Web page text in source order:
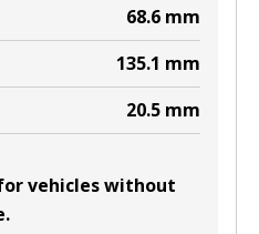
68.6 mm
135.1 mm
20.5 mm
vehicles without
.